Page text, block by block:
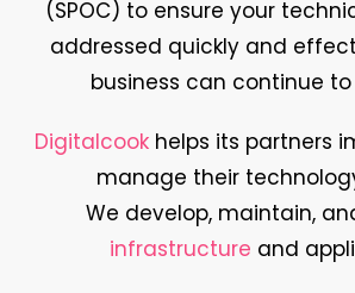
(SPOC) to ensure your
addressed quickly and
business can continue
Digitalcook helps its partners
manage their
We develop, maintain,
infrastructure and